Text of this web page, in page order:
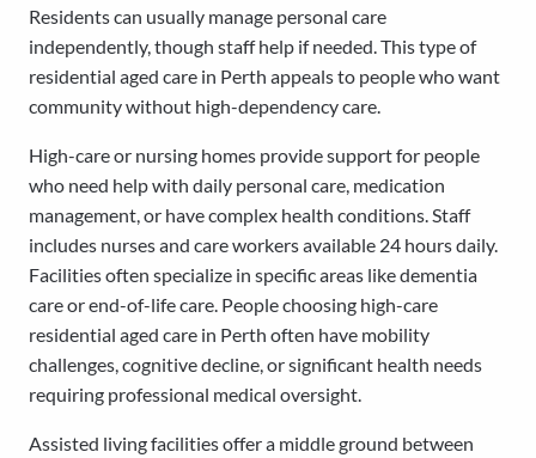
Residents can usually manage personal care
independently, though staff help if needed. This type of
residential aged care in Perth appeals to people who want
community without high-dependency care.
High-care or nursing homes provide support for people
who need help with daily personal care, medication
management, or have complex health conditions. Staff
includes nurses and care workers available 24 hours daily.
Facilities often specialize in specific areas like dementia
care or end-of-life care. People choosing high-care
residential aged care in Perth often have mobility
challenges, cognitive decline, or significant health needs
requiring professional medical oversight.
Assisted living facilities offer a middle ground between